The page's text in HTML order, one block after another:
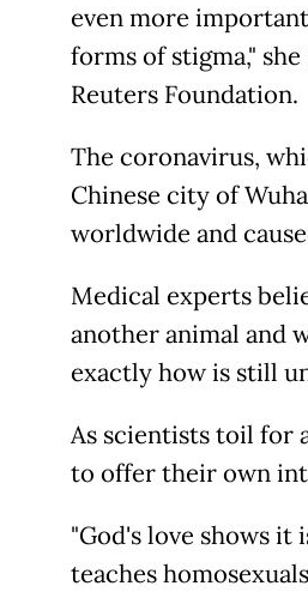
even more
forms of stigma,"
Reuters Foundation.
The coronavirus,
Chinese city of
worldwide and
Medical experts
another animal and
exactly how is still
As scientists toil for
to offer their own
"God's love shows it
teaches